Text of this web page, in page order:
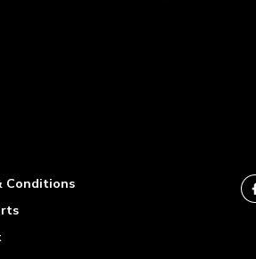
Conditions